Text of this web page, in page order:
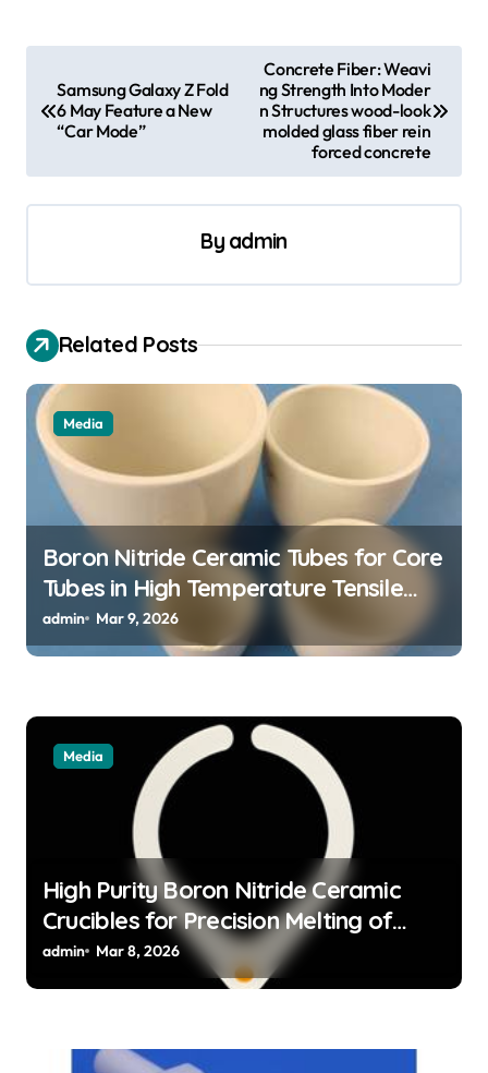
t
n
v
g
a
t
n
Samsung Galaxy Z Fold
6 May Feature a New
“Car Mode”
Concrete Fiber: Weavi
ng Strength Into Moder
n Structures wood-look
molded glass fiber rein
forced concrete
By admin
Related Posts
Media
Boron Nitride Ceramic Tubes for Core
Tubes in High Temperature Tensile
Testing of Refractory Alloys
admin Mar 9, 2026
Media
High Purity Boron Nitride Ceramic
Crucibles for Precision Melting of
Precious Metals in Jewelry Casting
admin Mar 8, 2026